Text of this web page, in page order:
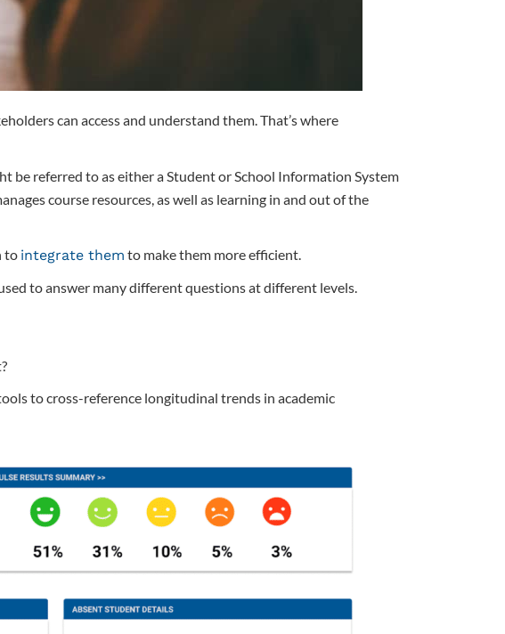
can access and understand them. That’s where
be referred to as either a Student or School Information System
course resources, as well as learning in and out of the
to integrate them to make them more efficient.
to answer many different questions at different levels.
to cross-reference longitudinal trends in academic